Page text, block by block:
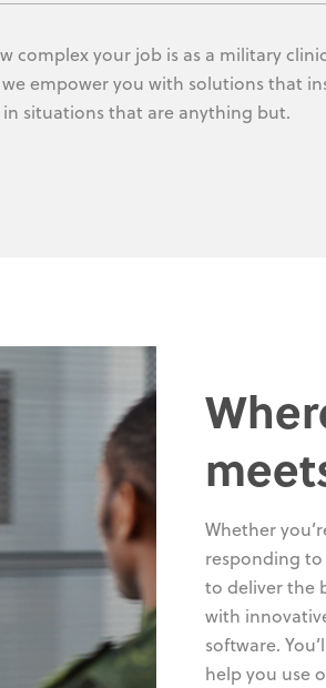
complex your job is as a military
empower you with solutions that
situations that are anything but.
Whether
responding
to deliver the
with
software.
help you use